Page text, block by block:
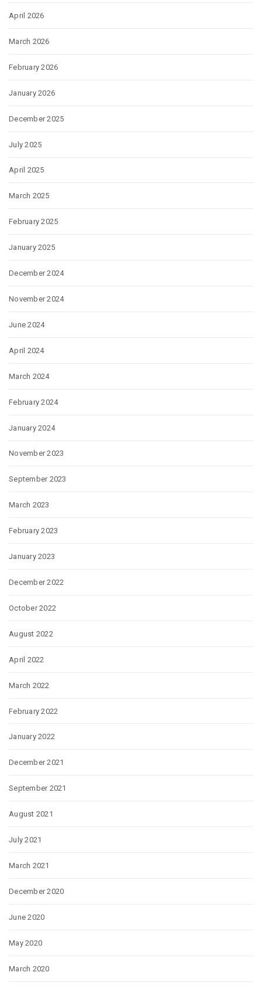
April 2026
March 2026
February 2026
January 2026
December 2025
July 2025
April 2025
March 2025
February 2025
January 2025
December 2024
November 2024
June 2024
April 2024
March 2024
February 2024
January 2024
November 2023
September 2023
March 2023
February 2023
January 2023
December 2022
October 2022
August 2022
April 2022
March 2022
February 2022
January 2022
December 2021
September 2021
August 2021
July 2021
March 2021
December 2020
June 2020
May 2020
March 2020